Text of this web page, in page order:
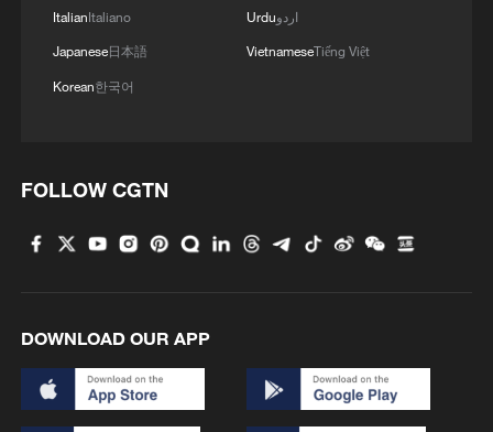
Key issues shape US midterm elections
Infantino survives FIFA leadership crisis
4
ItalianItaliano
Japanese日本語
Korean한국어
Urduاردو
VietnameseTiếng Việt
FOLLOW CGTN
DOWNLOAD OUR APP